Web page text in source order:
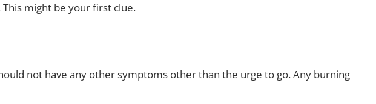
might be your first clue.
not have any other symptoms other than the urge to go. Any burning